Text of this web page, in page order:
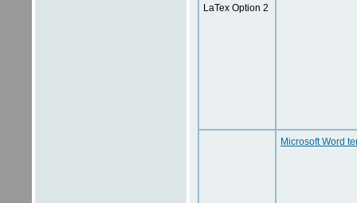
LaTex Option 2
Microsoft Word